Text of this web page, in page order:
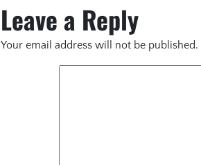
Leave a Reply
Your email address will not be published.